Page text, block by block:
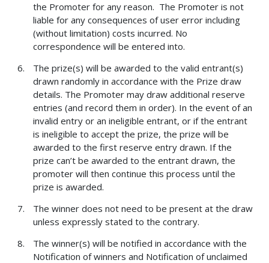
the Promoter for any reason. The Promoter is not
liable for any consequences of user error including
(without limitation) costs incurred. No
correspondence will be entered into.
The prize(s) will be awarded to the valid entrant(s)
drawn randomly in accordance with the Prize draw
details. The Promoter may draw additional reserve
entries (and record them in order). In the event of an
invalid entry or an ineligible entrant, or if the entrant
is ineligible to accept the prize, the prize will be
awarded to the first reserve entry drawn. If the
prize can’t be awarded to the entrant drawn, the
promoter will then continue this process until the
prize is awarded.
The winner does not need to be present at the draw
unless expressly stated to the contrary.
The winner(s) will be notified in accordance with the
Notification of winners and Notification of unclaimed